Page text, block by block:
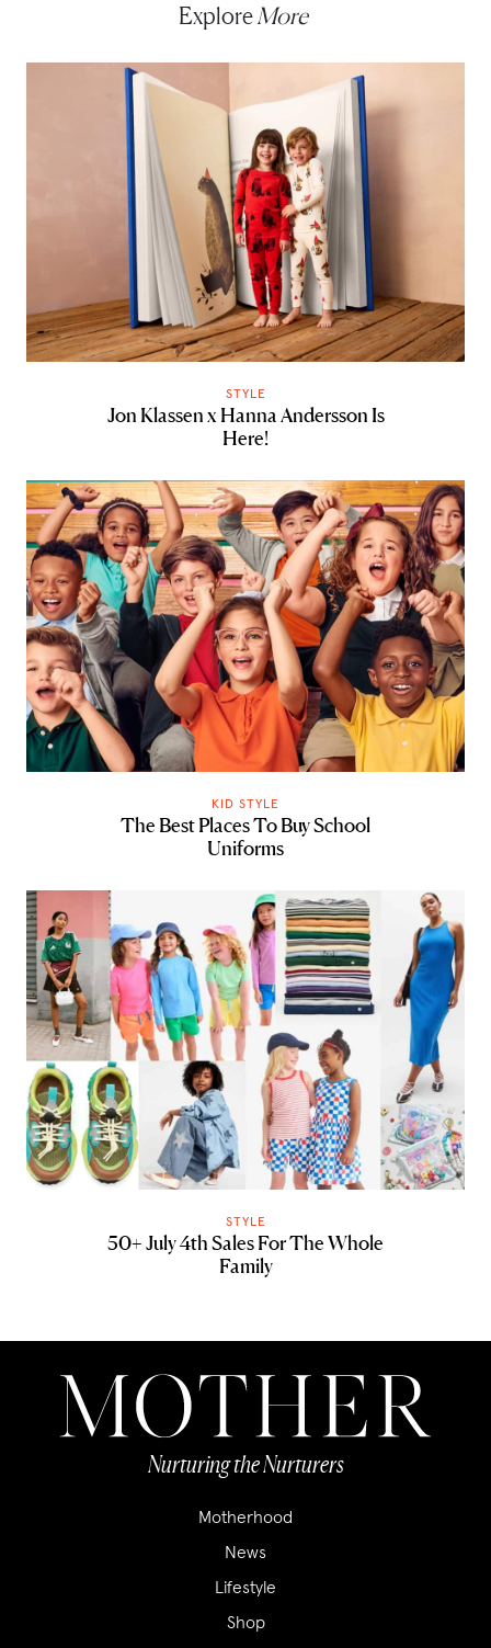
Explore More
STYLE
Jon Klassen x Hanna Andersson Is
Here!
KID STYLE
The Best Places To Buy School
Uniforms
STYLE
50+ July 4th Sales For The Whole
Family
Nurturing the Nurturers
Motherhood
News
Lifestyle
Shop